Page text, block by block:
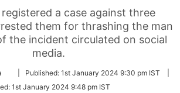
a case against three
them for thrashing the man
the incident circulated on social
media.
Follow
Twitter
Published: 1st January 2024 9:30 pm IST
1st January 2024 9:48 pm IST